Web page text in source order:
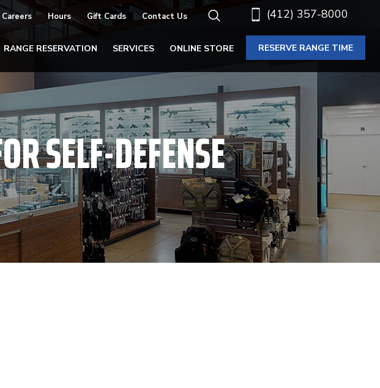
(412) 357-8000
Careers Hours Gift Cards Contact Us
RANGE RESERVATION SERVICES ONLINE STORE RESERVE RANGE TIME
SELF-DEFENSE